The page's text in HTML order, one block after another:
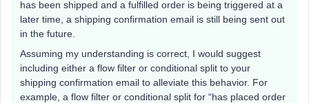
has been shipped and a fulfilled order is being triggered at a
later time, a shipping confirmation email is still being sent out
in the future.
Assuming my understanding is correct, I would suggest
including either a flow filter or conditional split to your
shipping confirmation email to alleviate this behavior. For
example, a flow filter or conditional split for “has placed order